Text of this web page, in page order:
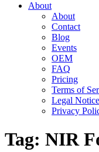
About
About
Contact
Blog
Events
OEM
FAQ
Pricing
Terms of
Legal
Privacy
Tag: NIR